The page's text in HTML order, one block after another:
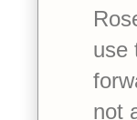
use
not